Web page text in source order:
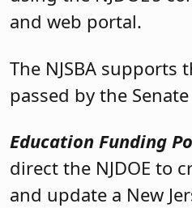
and web portal.
The NJSBA supports
passed by the
Education Funding
direct the NJDOE to
and update a New